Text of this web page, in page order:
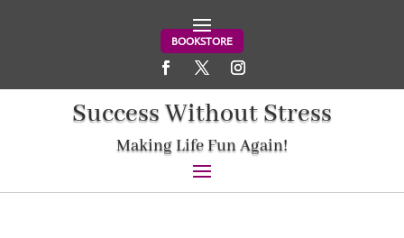
BOOKSTORE
Success Without Stress
Making Life Fun Again!